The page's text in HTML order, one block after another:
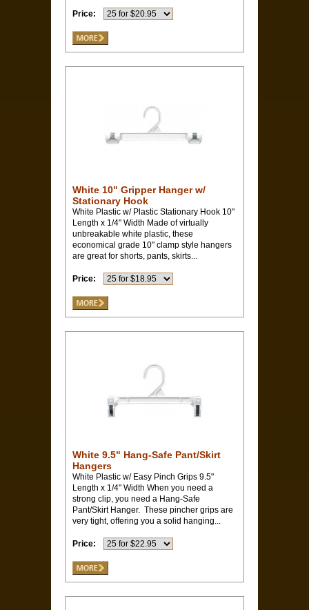
Price:
White 10" Gripper Hanger w/
Stationary Hook
White Plastic w/ Plastic Stationary Hook 10"
Length x 1/4" Width Made of virtually
unbreakable white plastic, these
economical grade 10" clamp style hangers
are great for shorts, pants, skirts...
Price:
White 9.5" Hang-Safe Pant/Skirt
Hangers
White Plastic w/ Easy Pinch Grips 9.5"
Length x 1/4" Width When you need a
strong clip, you need a Hang-Safe
Pant/Skirt Hanger. These pincher grips are
very tight, offering you a solid hanging...
Price: